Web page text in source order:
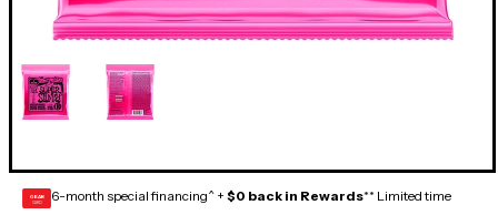
GEAR
CARD 6-month special financing^ + $0 back in Rewards** Limited time